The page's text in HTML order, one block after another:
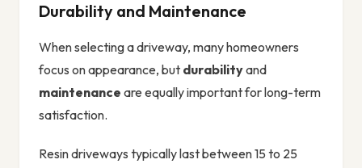
Durability and Maintenance
When selecting a driveway, many homeowners
focus on appearance, but durabilityand
maintenance are equally important for long-term
satisfaction.
Resin driveways typically last between 15 to 25